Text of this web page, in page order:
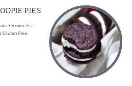
PIES
35 minutes
Gluten Free